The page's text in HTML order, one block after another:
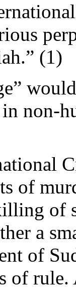
(1)
non-
of
of
a
of
of